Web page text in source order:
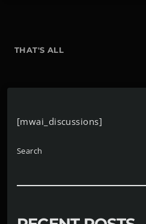
THAT'S ALL
[mwai_discussions]
Search